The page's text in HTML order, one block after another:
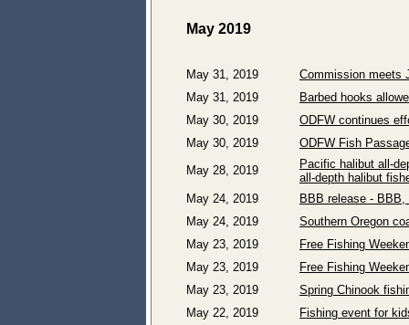
May 2019
May 31, 2019
Commission meets
May 31, 2019
Barbed hooks
May 30, 2019
ODFW continues
May 30, 2019
ODFW Fish
May 28, 2019
Pacific halibut all-
all-depth halibut
May 24, 2019
BBB release -
May 24, 2019
Southern Oregon
May 23, 2019
Free Fishing
May 23, 2019
Free Fishing
May 23, 2019
Spring Chinook
May 22, 2019
Fishing event for